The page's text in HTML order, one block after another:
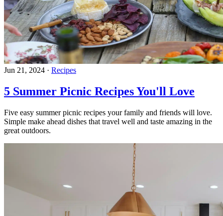
Jun 21, 2024 · Recipes
5 Summer Picnic Recipes You'll Love
Five easy summer picnic recipes your family and friends will love.
Simple make ahead dishes that travel well and taste amazing in the
great outdoors.